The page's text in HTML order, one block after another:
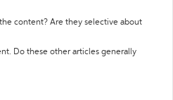
content? Are they selective about
Do these other articles generally